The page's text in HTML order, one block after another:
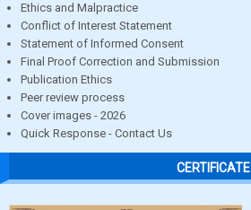
Ethics and Malpractice
Conflict of Interest Statement
Statement of Informed Consent
Final Proof Correction and Submission
Publication Ethics
Peer review process
Cover images - 2026
Quick Response - Contact Us
CERTIFICATE